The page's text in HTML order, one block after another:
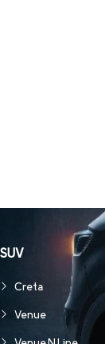
SUV
Creta
Venue